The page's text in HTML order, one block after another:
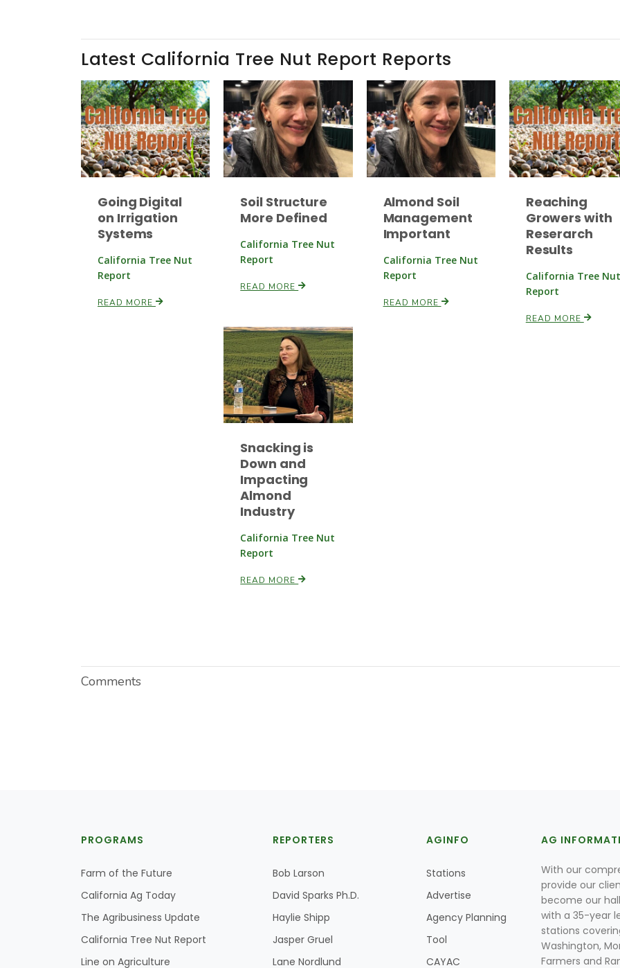
Latest California Tree Nut Report Reports
Going Digital
on Irrigation
Systems
California Tree Nut
Report
READ MORE
Soil Structure
More Defined
California Tree Nut
Report
READ MORE
Almond Soil
Management
Important
California Tree Nut
Report
READ MORE
Reaching
Growers with
Reserarch
Results
California Tree Nut
Report
READ MORE
Snacking is
Down and
Impacting
Almond
Industry
California Tree Nut
Report
READ MORE
Comments
PROGRAMS
Farm of the Future
California Ag Today
The Agribusiness Update
California Tree Nut Report
Line on Agriculture
REPORTERS
Bob Larson
David Sparks Ph.D.
Haylie Shipp
Jasper Gruel
Lane Nordlund
AGINFO
Stations
Advertise
Agency Planning
Tool
CAYAC
AG
With our
provide our
become our
with a 35-year
stations
Washington,
Farmers and